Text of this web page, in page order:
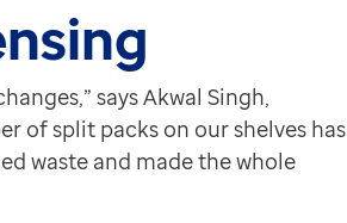
says Akwal Singh,
of split packs on our shelves has
waste and made the whole